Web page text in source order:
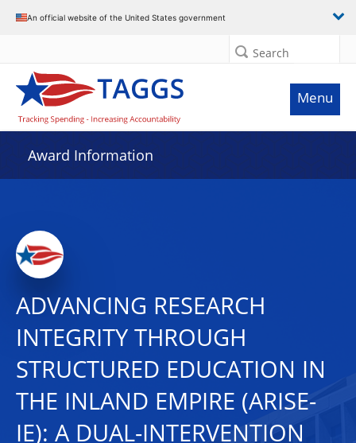
An official website of the United States government
Search
Menu
Award Information
ADVANCING RESEARCH
INTEGRITY THROUGH
STRUCTURED EDUCATION IN
THE INLAND EMPIRE (ARISE-
IE): A DUAL-INTERVENTION